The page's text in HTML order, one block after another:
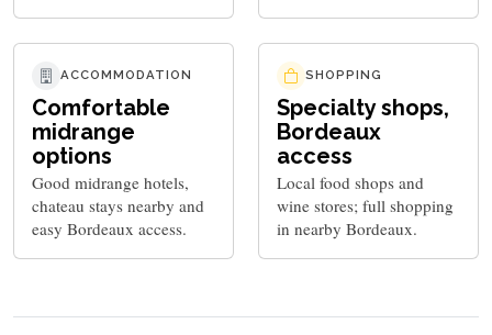
ACCOMMODATION
Comfortable
midrange
options
Good midrange hotels,
chateau stays nearby and
easy Bordeaux access.
SHOPPING
Specialty shops,
Bordeaux
access
Local food shops and
wine stores; full shopping
in nearby Bordeaux.